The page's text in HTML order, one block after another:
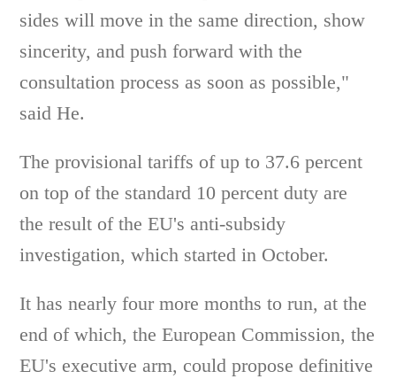
sides will move in the same direction, show
sincerity, and push forward with the
consultation process as soon as possible,"
said He.
The provisional tariffs of up to 37.6 percent
on top of the standard 10 percent duty are
the result of the EU's anti-subsidy
investigation, which started in October.
It has nearly four more months to run, at the
end of which, the European Commission, the
EU's executive arm, could propose definitive